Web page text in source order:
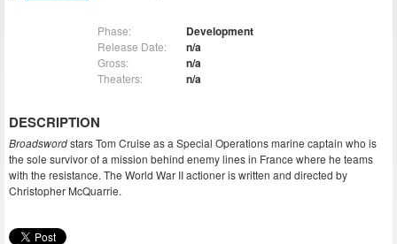
Phase: Development
Release Date: n/a
Gross: n/a
Theaters: n/a
DESCRIPTION
Broadswordstars Tom Cruise as a Special Operations marine captain who is
the sole survivor of a mission behind enemy lines in France where he teams
with the resistance. The World War II actioner is written and directed by
Christopher McQuarrie.